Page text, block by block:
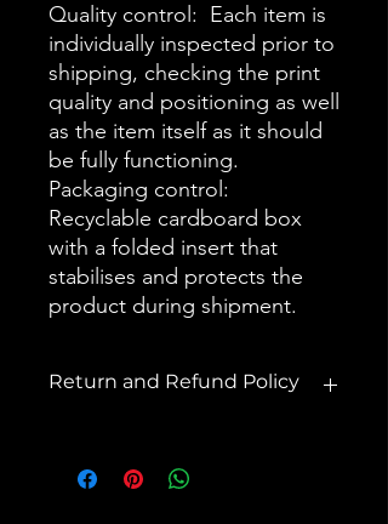
Quality control: Each item is
individually inspected prior to
shipping, checking the print
quality and positioning as well
as the item itself as it should
be fully functioning.
Packaging control:
Recyclable cardboard box
with a folded insert that
stabilises and protects the
product during shipment.
Return and Refund Policy
confirmation via email (check
spam/junk folders) and shipping